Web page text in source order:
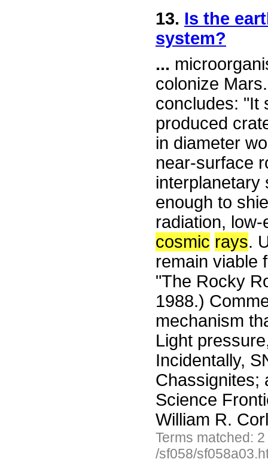
13. Is the
system?
...
colonize
concludes: "It
produced
in diameter
near-surface
interplanetary
enough to
radiation,
cosmic rays.
remain viable
"The Rocky
1988.)
mechanism
Light
Incidentally,
Chassignites;
Science
William R.
Terms matched:
/sf058/